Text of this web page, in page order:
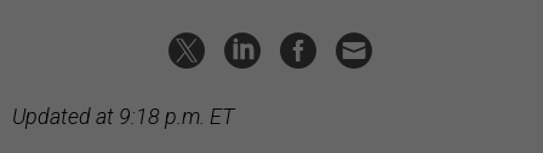
Updated at 9:18 p.m. ET